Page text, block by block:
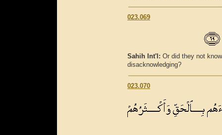
023.069
Sahih Int'l: Or did they not
disacknowledging?
023.070